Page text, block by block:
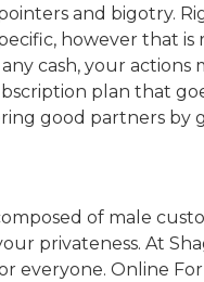
and bigotry.
however that
cash, your actions
plan that
good partners by
of male
privateness. At
Online